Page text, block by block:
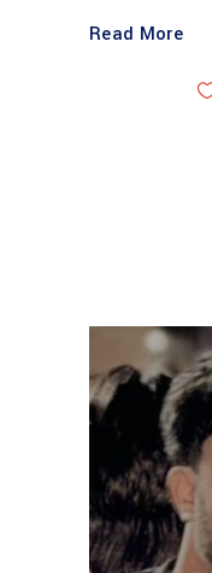
Read More